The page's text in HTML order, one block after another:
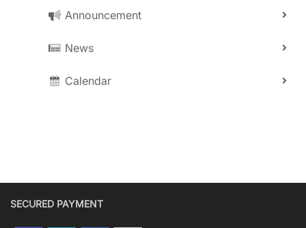
Announcement
News
Calendar
SECURED PAYMENT